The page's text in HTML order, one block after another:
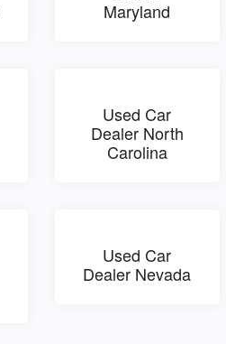
Maryland
Used Car
Dealer North
Carolina
Used Car
Dealer Nevada